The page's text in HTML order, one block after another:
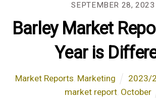
SEPTEMBER 28, 2023
Barley Market
Year is
Market Reports Marketing 2023/
market report, October